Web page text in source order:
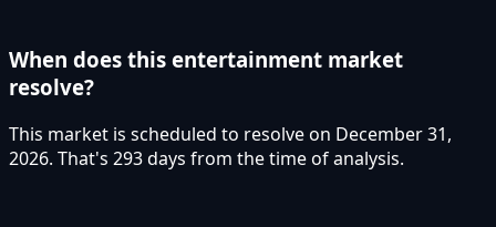
When does this entertainment market
resolve?
This market is scheduled to resolve on December 31,
2026. That's 293 days from the time of analysis.